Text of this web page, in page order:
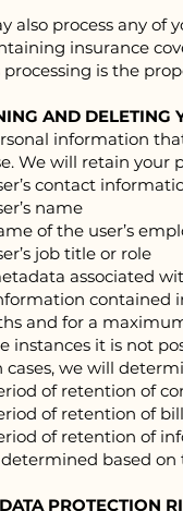
also process any of
insurance
is the
AND DELETING
information
We will retain your
contact
name
of the user’s
job title or role
associated
contained
and for a
instances it is not
cases, we will
of retention of
of retention of
of retention of
based
PROTECTION